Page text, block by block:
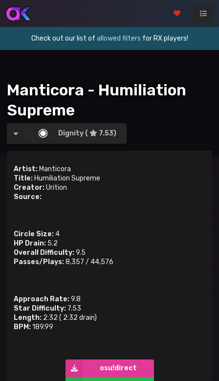
Check out our list of allowed filters for RX players!
Manticora - Humiliation
Supreme
Dignity ( 7.53)
Artist: Manticora
Title: Humiliation Supreme
Creator:Urition
Source:
Circle Size: 4
HP Drain: 5.2
Overall Difficulty:9.5
Passes/Plays:8,357 / 44,576
Approach Rate:9.8
Star Difficulty: 7.53
Length: 2:32 ( 2:32 drain)
BPM:189.99
osu!direct